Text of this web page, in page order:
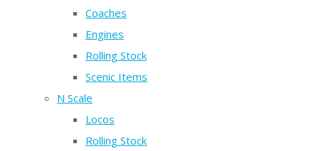
Coaches
Engines
Rolling Stock
Scenic Items
N Scale
Locos
Rolling Stock